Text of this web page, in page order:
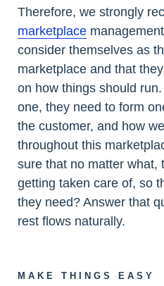
Therefore, we strongly
marketplace
consider themselves as
marketplace and that
on how things should
one, they need to form
the customer, and how
throughout this
sure that no matter what,
getting taken care of, so
they need? Answer that
rest flows naturally.
MAKE THINGS EASY